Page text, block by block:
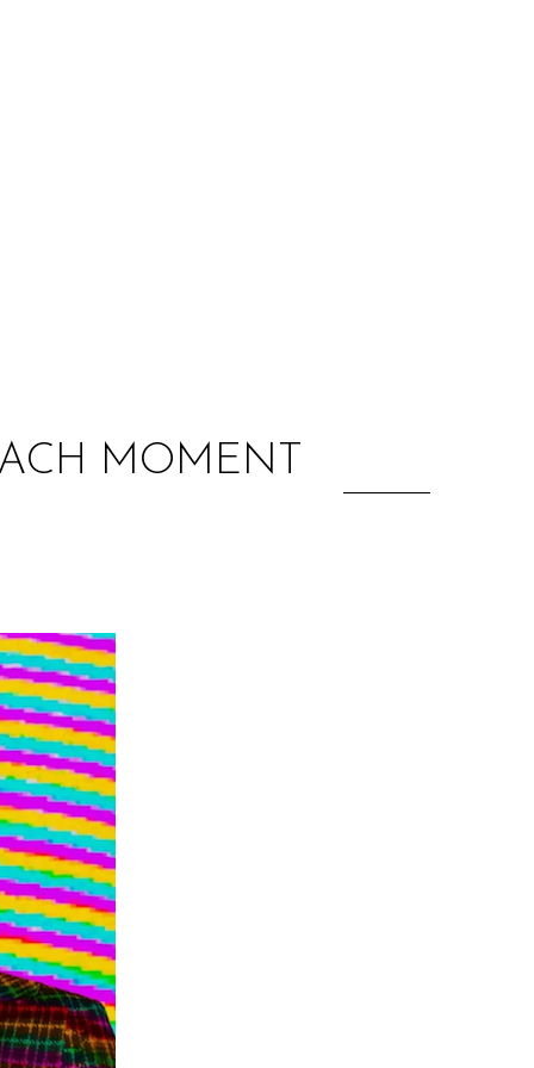
MOMENT